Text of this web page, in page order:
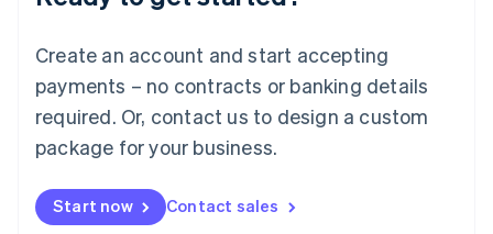
Create an account and start accepting
payments – no contracts or banking details
required. Or, contact us to design a custom
package for your business.
Start now Contact sales
Luxembourg
FrançaisDeutsch English
Mainland China
简体中文 English
Malaysia
Malta
English